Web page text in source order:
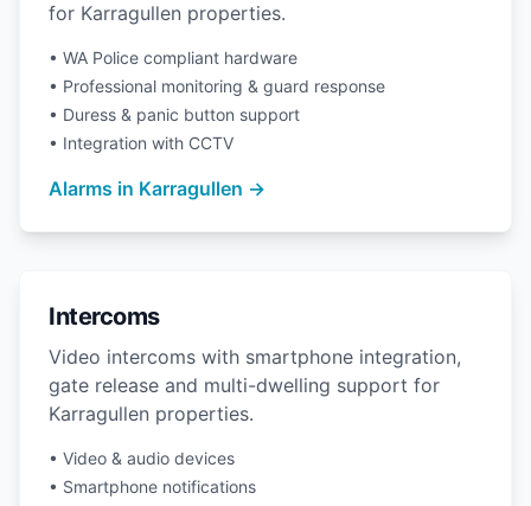
for Karragullen properties.
• WA Police compliant hardware
• Professional monitoring & guard response
• Duress & panic button support
• Integration with CCTV
Alarms in Karragullen →
Intercoms
Video intercoms with smartphone integration,
gate release and multi-dwelling support for
Karragullen properties.
• Video & audio devices
• Smartphone notifications